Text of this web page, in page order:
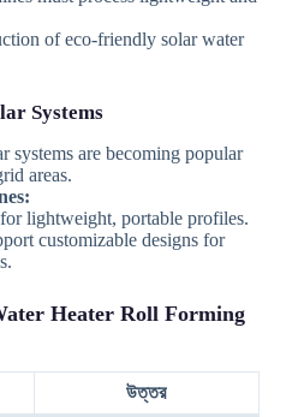
of eco-friendly solar water
Systems
systems are becoming popular
areas.
lightweight, portable profiles.
customizable designs for
Heater Roll Forming
উত্তর